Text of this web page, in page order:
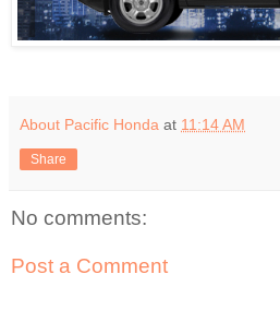
About Pacific Honda at 11:14 AM
Share
No comments:
Post a Comment